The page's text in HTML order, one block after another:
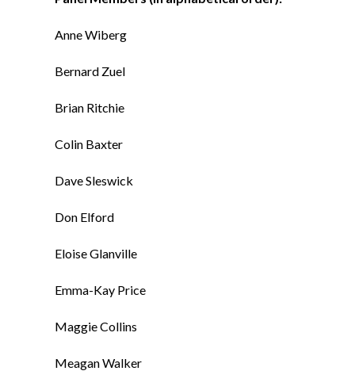
Anne Wiberg
Bernard Zuel
Brian Ritchie
Colin Baxter
Dave Sleswick
Don Elford
Eloise Glanville
Emma-Kay Price
Maggie Collins
Meagan Walker